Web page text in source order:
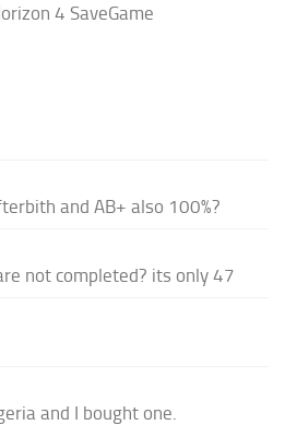
4 SaveGame
and AB+ also 100%?
not completed? its only 47
and I bought one.